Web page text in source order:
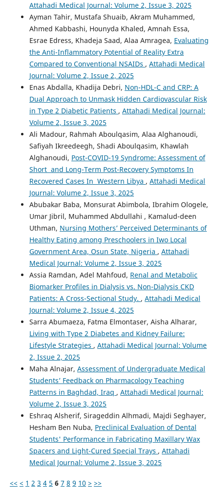
Attahadi Medical Journal: Volume 2, Issue 3, 2025
Ayman Tahir, Mustafa Shuaib, Akram Muhammed,
Ahmed Kabbashi, Hounyda Khaled, Amnah Essa,
Esrae Edress, Khadeja Saad, Alaa Amragea, Evaluating
the Anti-Inflammatory Potential of Reality Extra
Compared to Conventional NSAIDs , Attahadi Medical
Journal: Volume 2, Issue 2, 2025
Enas Abdalla, Khadija Debri, Non-HDL-C and CRP: A
Dual Approach to Unmask Hidden Cardiovascular Risk
in Type 2 Diabetic Patients , Attahadi Medical Journal:
Volume 2, Issue 3, 2025
Ali Madour, Rahmah Aboulqasim, Alaa Alghanoudi,
Safiyah Ikreedeegh, Shadi Aboulqasim, Khawlah
Alghanoudi, Post-COVID-19 Syndrome: Assessment of
Short and Long-Term Post-Recovery Symptoms In
Recovered Cases In Western Libya , Attahadi Medical
Journal: Volume 2, Issue 3, 2025
Abubakar Baba, Monsurat Abimbola, Ibrahim Ologele,
Umar Jibril, Muhammed Abdullahi , Kamalud-deen
Uthman, Nursing Mothers’ Perceived Determinants of
Healthy Eating among Preschoolers in Iwo Local
Government Area, Osun State, Nigeria , Attahadi
Medical Journal: Volume 2, Issue 3, 2025
Assia Ramdan, Adel Mahfoud, Renal and Metabolic
Biomarker Profiles in Dialysis vs. Non-Dialysis CKD
Patients: A Cross-Sectional Study. , Attahadi Medical
Journal: Volume 2, Issue 4, 2025
Sarra Abumaeza, Fatma Elmontaser, Aisha Alharar,
Living with Type 2 Diabetes and Kidney Failure:
Lifestyle Strategies , Attahadi Medical Journal: Volume
2, Issue 2, 2025
Maha Alnajar, Assessment of Undergraduate Medical
Students’ Feedback on Pharmacology Teaching
Patterns in Baghdad, Iraq , Attahadi Medical Journal:
Volume 2, Issue 3, 2025
Eshraq Alsherif, Sirageddin Alhmadi, Majdi Seghayer,
Hesham Ben Nuba, Preclinical Evaluation of Dental
Students' Performance in Fabricating Maxillary Wax
Spacers and Light-Cured Special Trays , Attahadi
Medical Journal: Volume 2, Issue 3, 2025
<< < 1 2 3 4 5 6 7 8 9 10 > >>